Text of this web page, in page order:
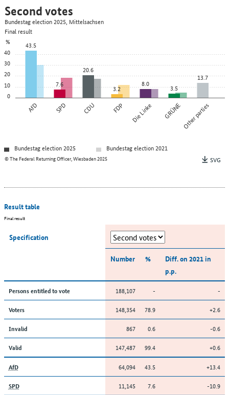
0
10
20
30
40
%
AfD SPD CDU FDP Die Linke GRÜNEOther parties
43.5
7.6
20.6
3.2
8.0 3.5
13.7
© The Federal Returning Officer, Wiesbaden 2025
Second votes
Bundestag election 2025, Mittelsachsen
Final result
Bundestag election 2025
Bundestag election 2021
SVG
Result table
Final result
Specification
Number %
Diff. on 2021 in
p.p.
Persons entitled to vote 188,107 - -
Voters 148,354 78.9 +2.6
Invalid 867 0.6 -0.6
Valid 147,487 99.4 +0.6
AfD 64,094 43.5 +13.4
SPD 11,145 7.6 -10.9